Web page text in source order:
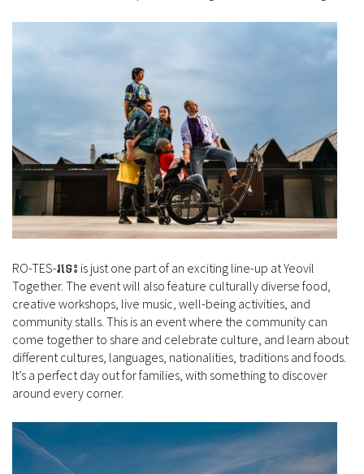
RO-TES-រទេះ is just one part of an exciting line-up at Yeovil
Together. The event will also feature culturally diverse food,
creative workshops, live music, well-being activities, and
community stalls. This is an event where the community can
come together to share and celebrate culture, and learn about
different cultures, languages, nationalities, traditions and foods.
It’s a perfect day out for families, with something to discover
around every corner.